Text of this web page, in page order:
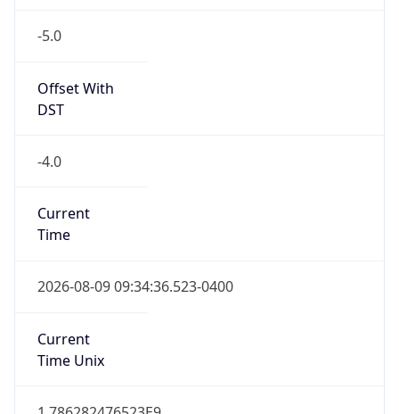
-5.0
Offset With
DST
-4.0
Current
Time
2026-08-09 09:34:36.523-0400
Current
Time Unix